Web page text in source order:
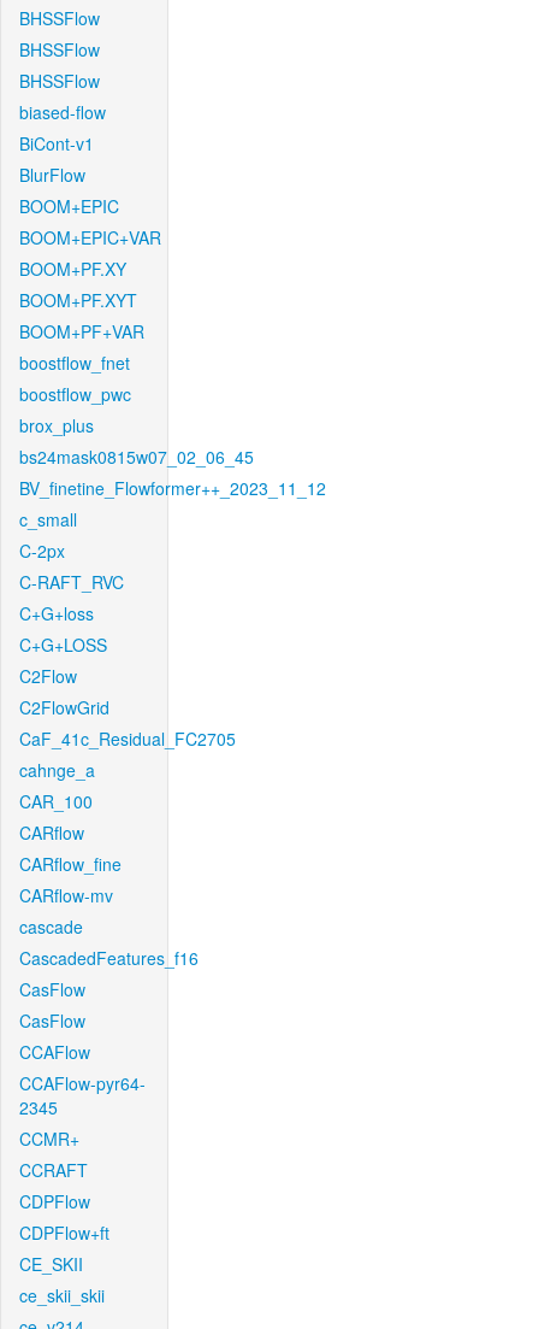
BHSSFlow
BHSSFlow
BHSSFlow
biased-flow
BiCont-v1
BlurFlow
BOOM+EPIC
BOOM+EPIC+VAR
BOOM+PF.XY
BOOM+PF.XYT
BOOM+PF+VAR
boostflow_fnet
boostflow_pwc
brox_plus
bs24mask0815w07_02_06_45
BV_finetine_Flowformer++_2023_11_12
c_small
C-2px
C-RAFT_RVC
C+G+loss
C+G+LOSS
C2Flow
C2FlowGrid
CaF_41c_Residual_FC2705
cahnge_a
CAR_100
CARflow
CARflow_fine
CARflow-mv
cascade
CascadedFeatures_f16
CasFlow
CasFlow
CCAFlow
CCAFlow-pyr64-
2345
CCMR+
CCRAFT
CDPFlow
CDPFlow+ft
CE_SKII
ce_skii_skii